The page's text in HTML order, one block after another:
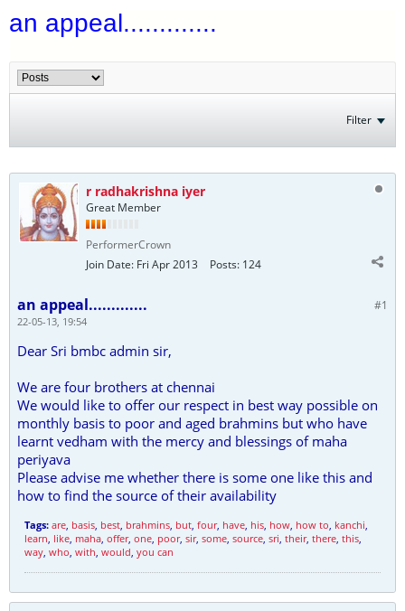
an appeal.............
Filter
r radhakrishna iyer
Great Member
PerformerCrown
Join Date: Fri Apr 2013 Posts: 124
#1
an appeal.............
22-05-13, 19:54
Dear Sri bmbc admin sir,
We are four brothers at chennai
We would like to offer our respect in best way possible on
monthly basis to poor and aged brahmins but who have
learnt vedham with the mercy and blessings of maha
periyava
Please advise me whether there is some one like this and
how to find the source of their availability
Tags: are, basis, best, brahmins, but, four, have, his, how, how to, kanchi,
learn, like, maha, offer, one, poor, sir, some, source, sri, their, there, this,
way, who, with, would, you can